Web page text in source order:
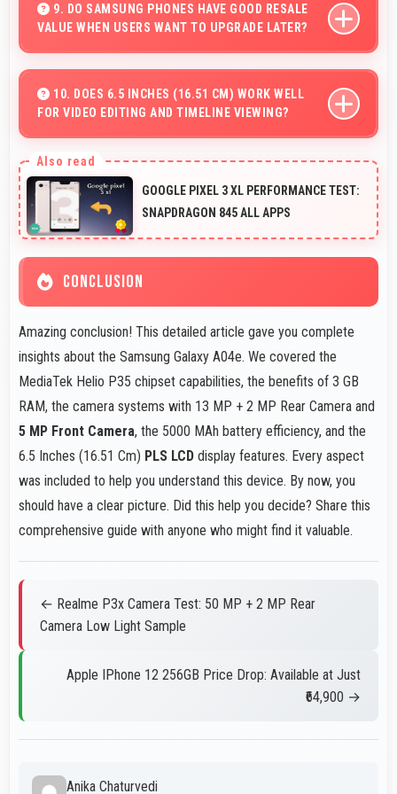
data and trends easily understandable.
9. DO SAMSUNG PHONES HAVE GOOD RESALE
VALUE WHEN USERS WANT TO UPGRADE LATER?
because they retain features and performance that
buyers appreciate.
10. DOES 6.5 INCHES (16.51 CM) WORK WELL
FOR VIDEO EDITING AND TIMELINE VIEWING?
timeline navigation and video preview during editing.
GOOGLE PIXEL 3 XL PERFORMANCE TEST:
SNAPDRAGON 845 ALL APPS
CONCLUSION
Amazing conclusion! This detailed article gave you complete
insights about the Samsung Galaxy A04e. We covered the
MediaTek Helio P35 chipset capabilities, the benefits of 3 GB
RAM, the camera systems with 13 MP + 2 MP Rear Camera and
5 MP Front Camera, the 5000 MAh battery efficiency, and the
6.5 Inches (16.51 Cm) PLS LCD display features. Every aspect
was included to help you understand this device. By now, you
should have a clear picture. Did this help you decide? Share this
comprehensive guide with anyone who might find it valuable.
← Realme P3x Camera Test: 50 MP + 2 MP Rear
Camera Low Light Sample
Apple IPhone 12 256GB Price Drop: Available at Just
₹64,900 →
Anika Chaturvedi